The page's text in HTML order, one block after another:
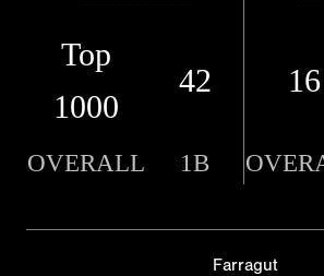
Top
1000
42 16
OVERALL 1B
Farragut